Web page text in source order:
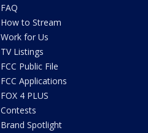
FAQ
How to Stream
Work for Us
TV Listings
FCC Public File
FCC Applications
FOX 4 PLUS
Contests
Brand Spotlight